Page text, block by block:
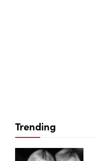
Trending